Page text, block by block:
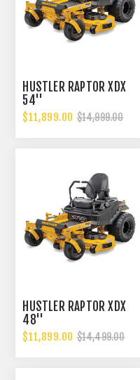
HUSTLER RAPTOR XDX
54''
$11,899.00 $14,999.00
HUSTLER RAPTOR XDX
48''
$11,899.00 $14,499.00